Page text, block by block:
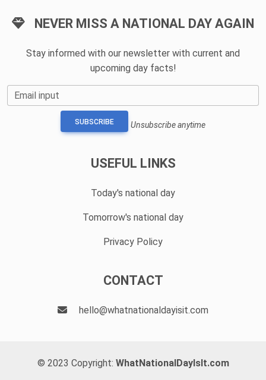
NEVER MISS A NATIONAL DAY AGAIN
Stay informed with our newsletter with current and
upcoming day facts!
Email input
SUBSCRIBE Unsubscribe anytime
USEFUL LINKS
Today's national day
Tomorrow's national day
Privacy Policy
CONTACT
hello@whatnationaldayisit.com
© 2023 Copyright: WhatNationalDayIsIt.com